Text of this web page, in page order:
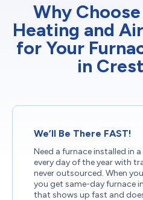
Why
Heating and
for Your
in
We’ll Be There FAST!
Need a furnace installed in a
every day of the year with
never outsourced. When
you get same-day furnace
that shows up fast and